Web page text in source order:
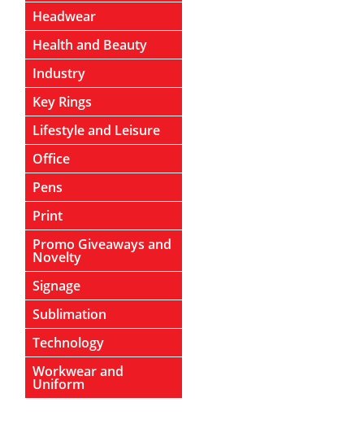
Headwear
Health and Beauty
Industry
Key Rings
Lifestyle and Leisure
Office
Pens
Print
Promo Giveaways and
Novelty
Signage
Sublimation
Technology
Workwear and
Uniform